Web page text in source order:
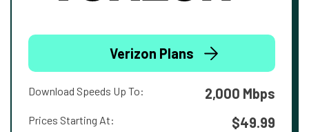
Verizon Plans
Download Speeds Up To: 2,000 Mbps
Prices Starting At: $49.99